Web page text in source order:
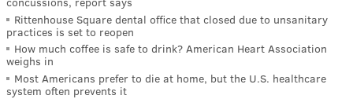
Rittenhouse Square dental office that closed due to unsanitary
practices is set to reopen
How much coffee is safe to drink? American Heart Association
weighs in
Most Americans prefer to die at home, but the U.S. healthcare
system often prevents it